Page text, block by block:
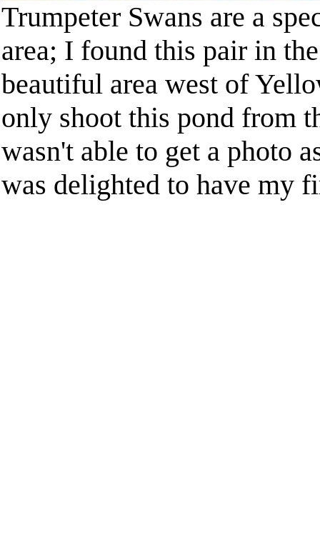
Trumpeter Swans are a
area; I found this pair in
beautiful area west of
only shoot this pond from
wasn't able to get a photo
was delighted to have my